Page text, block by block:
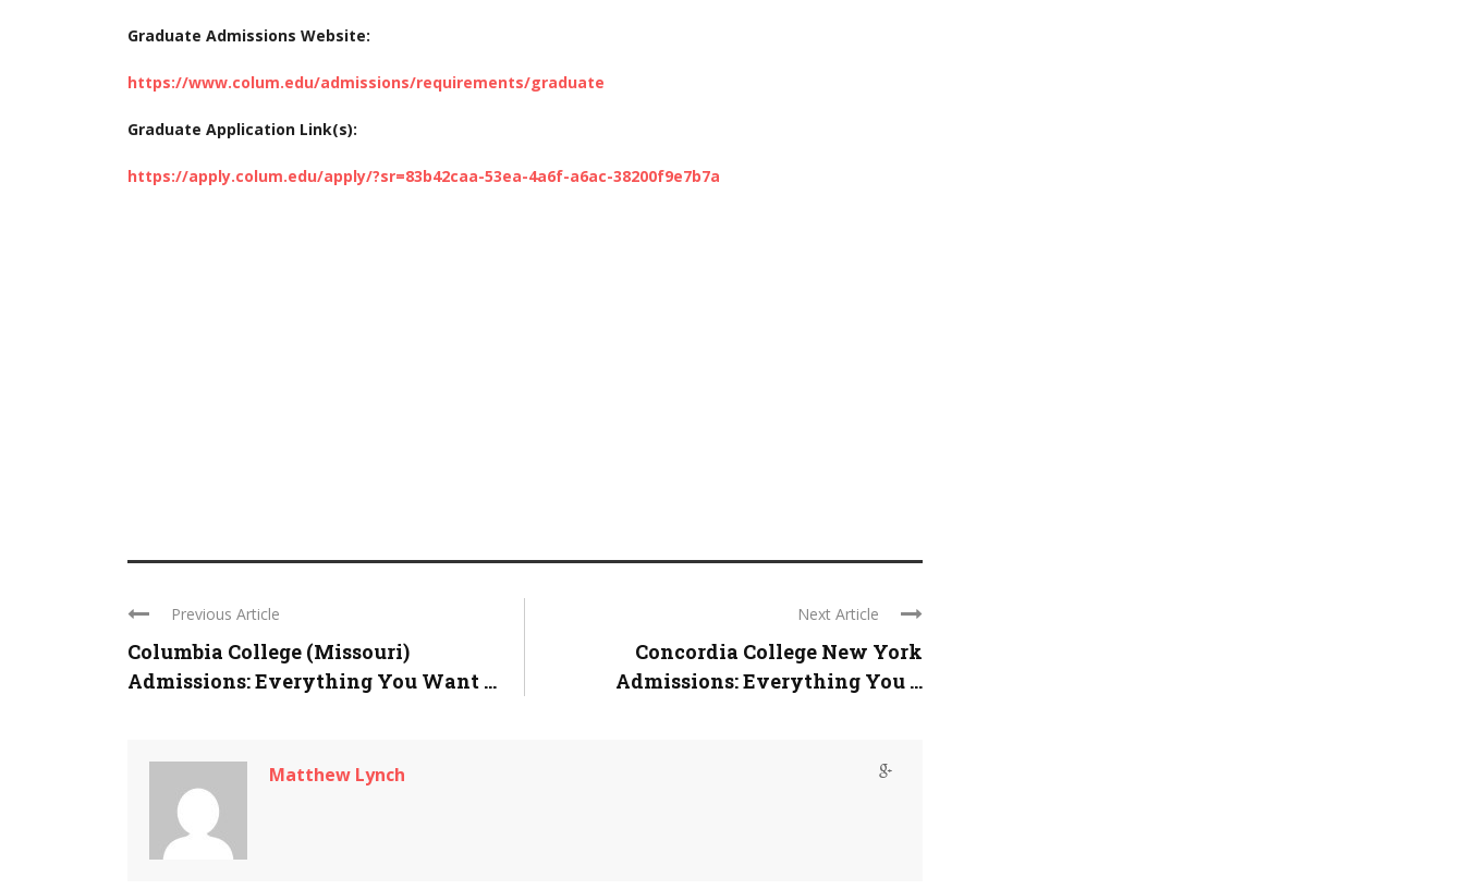
Graduate Admissions Website:
https://www.colum.edu/admissions/requirements/graduate
Graduate Application Link(s):
https://apply.colum.edu/apply/?sr=83b42caa-53ea-4a6f-a6ac-38200f9e7b7a
Previous Article
Columbia College (Missouri)
Admissions: Everything You Want ...
Next Article
Concordia College New York
Admissions: Everything You ...
Matthew Lynch